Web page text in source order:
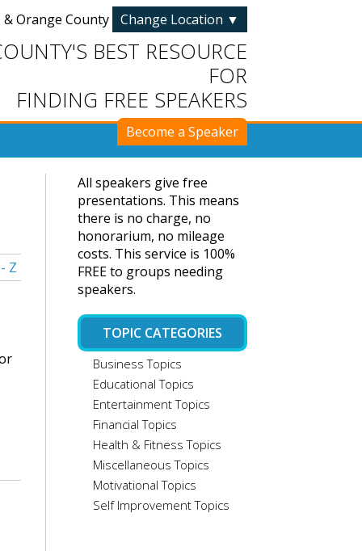
& Orange County Change Location ▼
BEST RESOURCE
FOR
FINDING FREE SPEAKERS
Become a Speaker
Z
All speakers give free
presentations. This means
there is no charge, no
honorarium, no mileage
costs. This service is 100%
FREE to groups needing
speakers.
TOPIC CATEGORIES
Business Topics
Educational Topics
Entertainment Topics
Financial Topics
Health & Fitness Topics
Miscellaneous Topics
Motivational Topics
Self Improvement Topics